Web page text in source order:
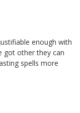
enough with
got other they can
spells more